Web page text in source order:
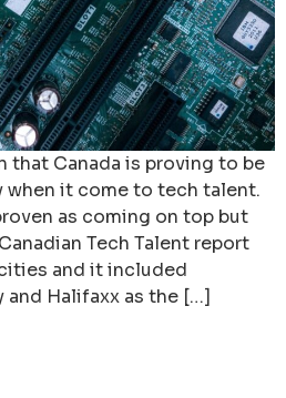
that Canada is proving to be
when it come to tech talent.
as coming on top but
Tech Talent report
and it included
and Halifaxx as the […]